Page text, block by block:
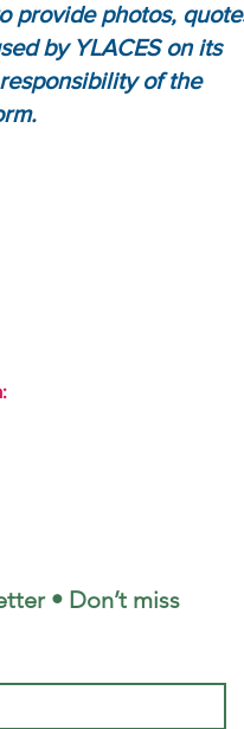
provide photos,
by YLACES on its
of the
• Don’t miss